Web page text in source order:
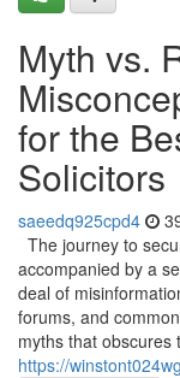
Myth vs.
for the
Solicitors
saeedq925cpd4
The journey to
accompanied by a
deal of
forums, and
myths that obscures
https://